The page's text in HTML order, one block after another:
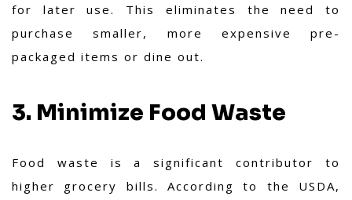
for later use. This eliminates the need to
purchase smaller, more expensive pre-
packaged items or dine out.
3. Minimize Food Waste
Food waste is a significant contributor to
higher grocery bills. According to the USDA,